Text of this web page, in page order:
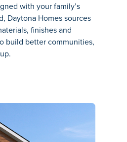
with your family’s
Daytona Homes sources
finishes and
build better communities,